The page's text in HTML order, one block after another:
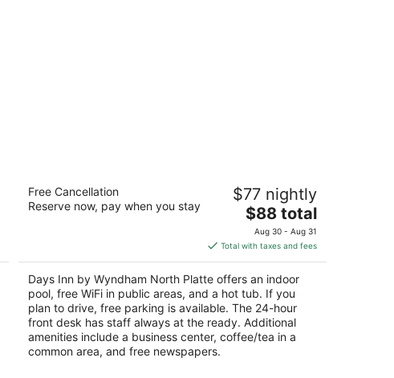
Days Inn by Wyndham North Platte
out
3102 S Jeffers St North Platte NE
Free Cancellation
Reserve now, pay when you stay
$77 nightly
The
price
is
$88
total
per
night
$88 total
Aug 30 - Aug 31
Total with taxes and fees
Days Inn by Wyndham North Platte offers an indoor
pool, free WiFi in public areas, and a hot tub. If you
plan to drive, free parking is available. The 24-hour
front desk has staff always at the ready. Additional
amenities include a business center, coffee/tea in a
common area, and free newspapers.